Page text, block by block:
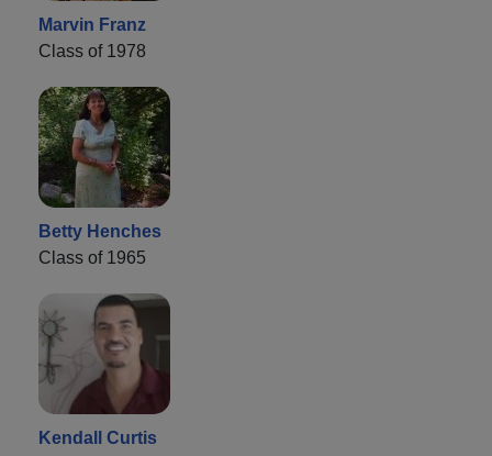
Marvin Franz
Class of 1978
Betty Henches
Class of 1965
Kendall Curtis